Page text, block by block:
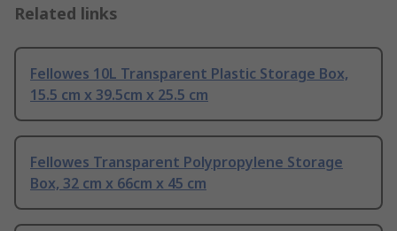
Related links
Fellowes 10L Transparent Plastic Storage Box,
15.5 cm x 39.5cm x 25.5 cm
Fellowes Transparent Polypropylene Storage
Box, 32 cm x 66cm x 45 cm